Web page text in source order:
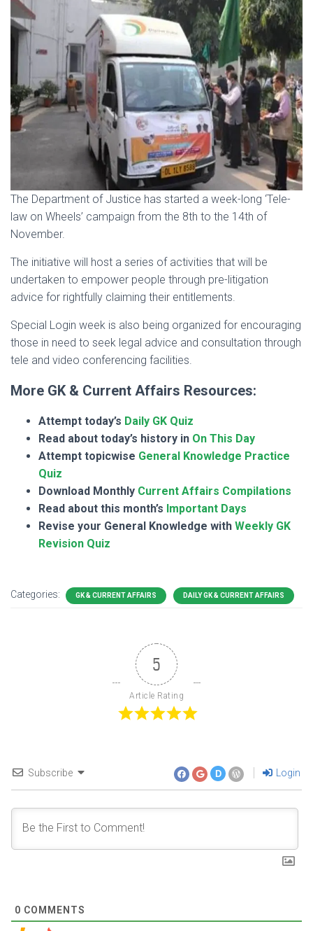
The Department of Justice has started a week-long ‘Tele-
law on Wheels’ campaign from the 8th to the 14th of
November.
The initiative will host a series of activities that will be
undertaken to empower people through pre-litigation
advice for rightfully claiming their entitlements.
Special Login week is also being organized for encouraging
those in need to seek legal advice and consultation through
tele and video conferencing facilities.
More GK & Current Affairs Resources:
Attempt today’s Daily GK Quiz
Read about today’s history in On This Day
Attempt topicwise General Knowledge Practice
Quiz
Download Monthly Current Affairs Compilations
Read about this month’s Important Days
Revise your General Knowledge with Weekly GK
Revision Quiz
Categories: GK & CURRENT AFFAIRS DAILY GK & CURRENT AFFAIRS
5
Article Rating
Subscribe D Login
0 COMMENTS